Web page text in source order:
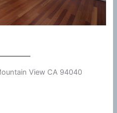
View CA 94040